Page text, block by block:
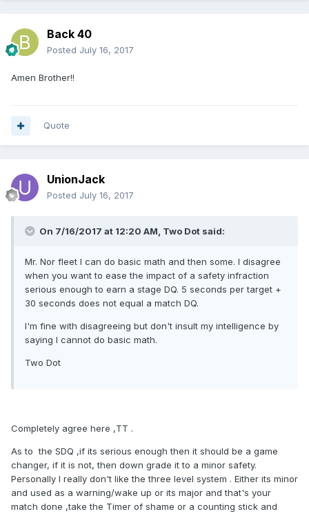
Back 40
Posted July 16, 2017
Amen Brother!!
Quote
UnionJack
Posted July 16, 2017
On 7/16/2017 at 12:20 AM, Two Dot said:
Mr. Nor fleet I can do basic math and then some. I disagree
when you want to ease the impact of a safety infraction
serious enough to earn a stage DQ. 5 seconds per target +
30 seconds does not equal a match DQ.
I'm fine with disagreeing but don't insult my intelligence by
saying I cannot do basic math.
Two Dot
Completely agree here ,TT .
As to the SDQ ,if its serious enough then it should be a game
changer, if it is not, then down grade it to a minor safety.
Personally I really don't like the three level system . Either its minor
and used as a warning/wake up or its major and that's your
match done ,take the Timer of shame or a counting stick and